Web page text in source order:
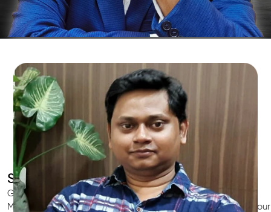
SEO for Doctors & Clinics in Westonaria
Grow patient appointments with a trustedIndian SEO & AI
Marketing partnerfor doctors in Westonaria. We optimize your